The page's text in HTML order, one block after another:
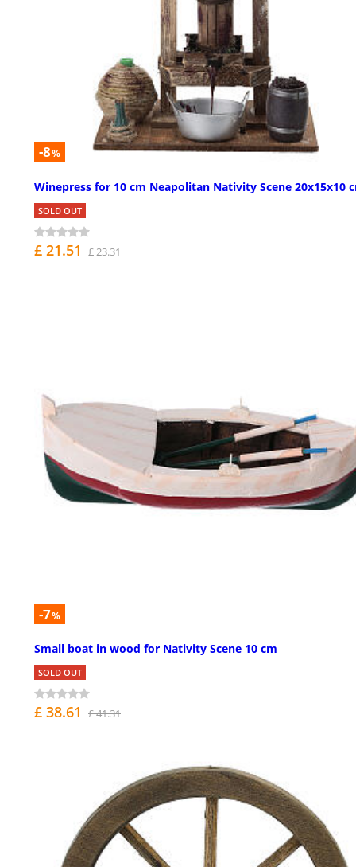
-8%
Winepress for 10 cm Neapolitan Nativity Scene 20x15x10
SOLD OUT
£ 21.51 £ 23.31
-7%
Small boat in wood for Nativity Scene 10 cm
SOLD OUT
£ 38.61 £ 41.31